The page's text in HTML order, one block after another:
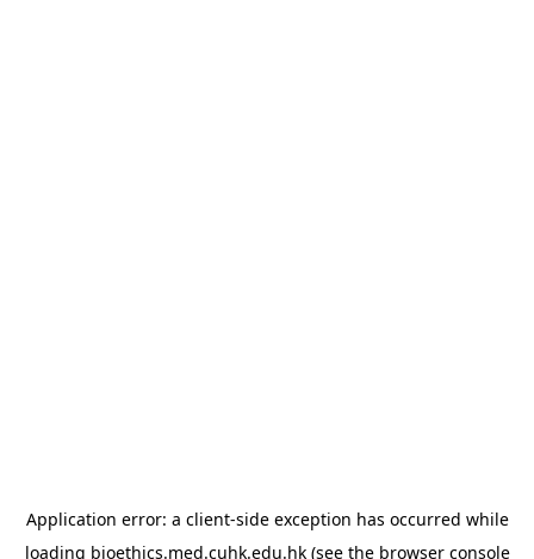
Application error: a client-side exception has occurred while
loading bioethics.med.cuhk.edu.hk(see the browser console